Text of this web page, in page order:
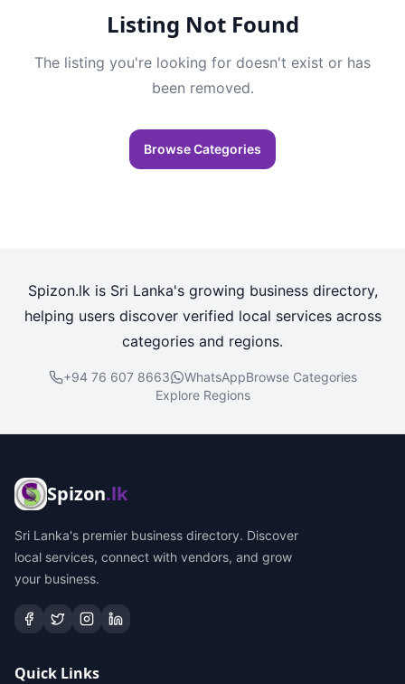
Listing Not Found
The listing you're looking for doesn't exist or has
been removed.
Browse Categories
Spizon.lk is Sri Lanka's growing business directory,
helping users discover verified local services across
categories and regions.
+94 76 607 8663 WhatsAppBrowse Categories
Explore Regions
Spizon.lk
Sri Lanka's premier business directory. Discover
local services, connect with vendors, and grow
your business.
Quick Links